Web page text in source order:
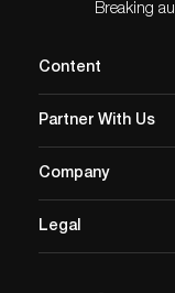
Breaking
Content
Partner With Us
Company
Legal